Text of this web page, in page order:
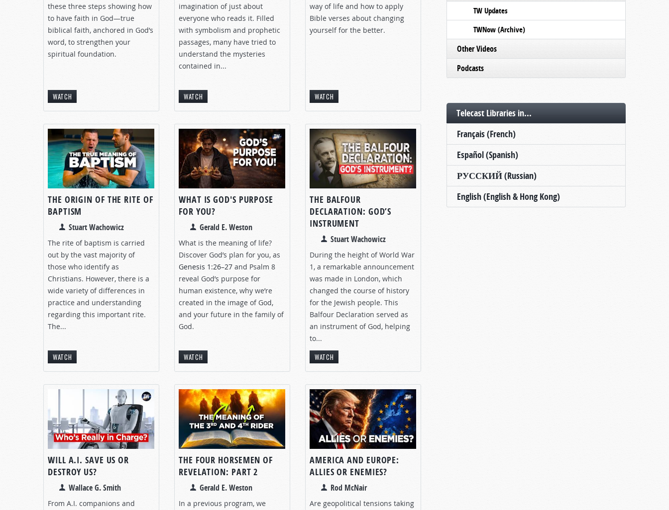
these three steps showing how
to have faith in God—true
biblical faith, anchored in God’s
word, to strengthen your
spiritual foundation.
WATCH
imagination of just about
everyone who reads it. Filled
with symbolism and prophetic
passages, many have tried to
understand the mysteries
contained in...
WATCH
way of life and how to apply
Bible verses about changing
yourself for the better.
WATCH
THE ORIGIN OF THE RITE OF
BAPTISM
Stuart Wachowicz
The rite of baptism is carried
out by the vast majority of
those who identify as
Christians. However, there is a
wide variety of differences in
practice and understanding
regarding this important rite.
The...
WATCH
WHAT IS GOD'S PURPOSE
FOR YOU?
Gerald E. Weston
What is the meaning of life?
Discover God’s plan for you, as
Genesis 1:26–27 and Psalm 8
reveal God’s purpose for
human existence, why we’re
created in the image of God,
and your future in the family of
God.
WATCH
THE BALFOUR
DECLARATION: GOD’S
INSTRUMENT
Stuart Wachowicz
During the height of World War
1, a remarkable announcement
was made in London, which
changed the course of history
for the Jewish people. This
Balfour Declaration served as
an instrument of God, helping
to...
WATCH
WILL A.I. SAVE US OR
DESTROY US?
Wallace G. Smith
From A.I. companions and
THE FOUR HORSEMEN OF
REVELATION: PART 2
Gerald E. Weston
In a previous program, we
AMERICA AND EUROPE:
ALLIES OR ENEMIES?
Rod McNair
Are geopolitical tensions taking
TW Updates
TWNow (Archive)
Other Videos
Podcasts
Telecast Libraries in...
Français (French)
Español (Spanish)
РУССКИЙ (Russian)
English (English & Hong Kong)